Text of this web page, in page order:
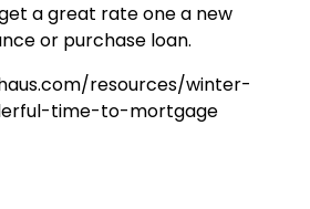
a great rate one a new
or purchase loan.
resources/winter-
time-to-mortgage